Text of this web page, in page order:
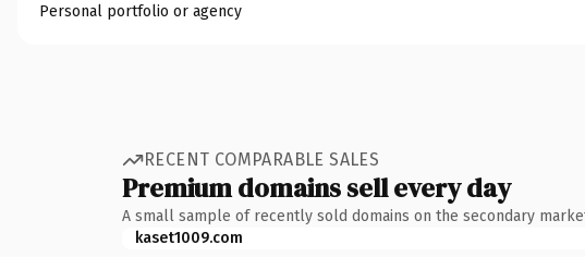
Personal portfolio or agency
RECENT COMPARABLE SALES
Premium domains sell every day
A small sample of recently sold domains on the secondary
kaset1009.com